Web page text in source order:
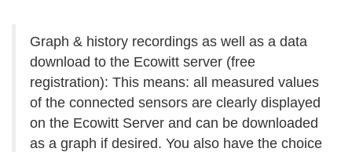
Graph & history recordings as well as a data
download to the Ecowitt server (free
registration): This means: all measured values
of the connected sensors are clearly displayed
on the Ecowitt Server and can be downloaded
as a graph if desired. You also have the choice